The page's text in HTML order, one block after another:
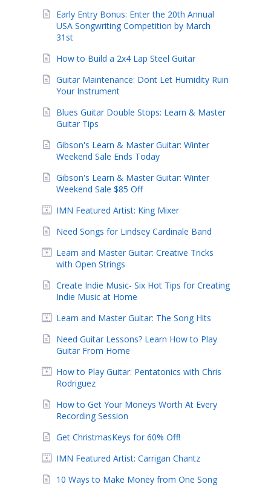
Early Entry Bonus: Enter the 20th Annual
USA Songwriting Competition by March
31st
How to Build a 2x4 Lap Steel Guitar
Guitar Maintenance: Dont Let Humidity Ruin
Your Instrument
Blues Guitar Double Stops: Learn & Master
Guitar Tips
Gibson's Learn & Master Guitar: Winter
Weekend Sale Ends Today
Gibson's Learn & Master Guitar: Winter
Weekend Sale $85 Off
IMN Featured Artist: King Mixer
Need Songs for Lindsey Cardinale Band
Learn and Master Guitar: Creative Tricks
with Open Strings
Create Indie Music- Six Hot Tips for Creating
Indie Music at Home
Learn and Master Guitar: The Song Hits
Need Guitar Lessons? Learn How to Play
Guitar From Home
How to Play Guitar: Pentatonics with Chris
Rodriguez
How to Get Your Moneys Worth At Every
Recording Session
Get ChristmasKeys for 60% Off!
IMN Featured Artist: Carrigan Chantz
10 Ways to Make Money from One Song